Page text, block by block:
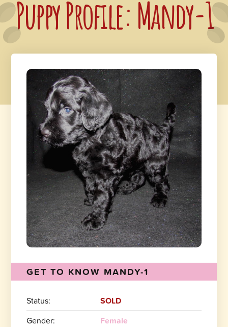
Puppy Profile: Mandy-1
GET TO KNOW MANDY-1
Status:
SOLD
Gender:
Female